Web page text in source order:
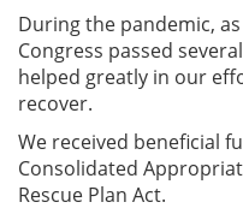
During the pandemic,
Congress passed
helped greatly in our
recover.
We received beneficial
Consolidated
Rescue Plan Act.